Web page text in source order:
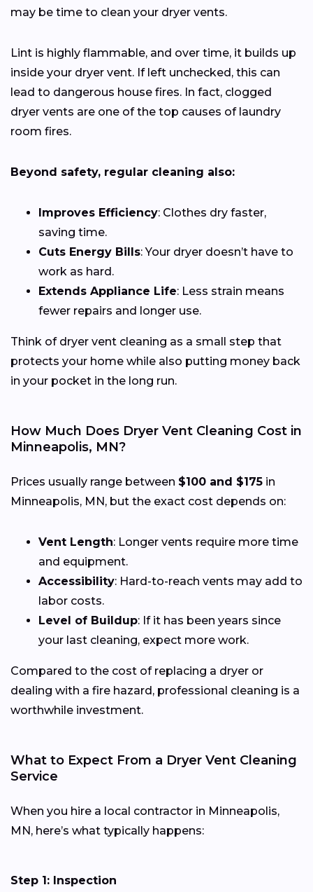
may be time to clean your dryer vents.
Lint is highly flammable, and over time, it builds up
inside your dryer vent. If left unchecked, this can
lead to dangerous house fires. In fact, clogged
dryer vents are one of the top causes of laundry
room fires.
Beyond safety, regular cleaning also:
Improves Efficiency: Clothes dry faster,
saving time.
Cuts Energy Bills: Your dryer doesn’t have to
work as hard.
Extends Appliance Life: Less strain means
fewer repairs and longer use.
Think of dryer vent cleaning as a small step that
protects your home while also putting money back
in your pocket in the long run.
How Much Does Dryer Vent Cleaning Cost in
Minneapolis, MN?
Prices usually range between $100 and $175 in
Minneapolis, MN, but the exact cost depends on:
Vent Length: Longer vents require more time
and equipment.
Accessibility: Hard-to-reach vents may add to
labor costs.
Level of Buildup: If it has been years since
your last cleaning, expect more work.
Compared to the cost of replacing a dryer or
dealing with a fire hazard, professional cleaning is a
worthwhile investment.
What to Expect From a Dryer Vent Cleaning
Service
When you hire a local contractor in Minneapolis,
MN, here’s what typically happens:
Step 1: Inspection